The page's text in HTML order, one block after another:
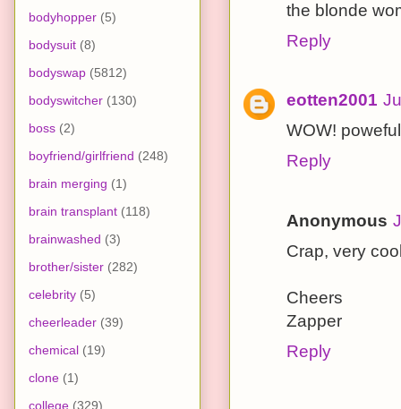
the blonde
Reply
eotten2001
WOW!
Reply
Anonymous
Crap, very
Cheers
Zapper
Reply
bodyhopper (5)
bodysuit (8)
bodyswap (5812)
bodyswitcher (130)
boss (2)
boyfriend/girlfriend (248)
brain merging (1)
brain transplant (118)
brainwashed (3)
brother/sister (282)
celebrity (5)
cheerleader (39)
chemical (19)
clone (1)
college (329)